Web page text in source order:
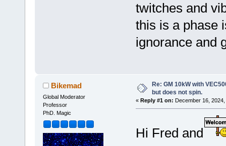
twitches and
this is a phase
ignorance and
Bikemad
Global Moderator
Professor
PhD. Magic
Re: GM 10kW with
but does not spin.
« Reply #1 on: December 16,
Hi Fred and